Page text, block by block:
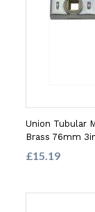
Union Tubular
Brass 76mm
£15.19